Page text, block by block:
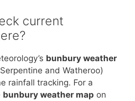
current
bunbury weather
and Watheroo)
rainfall tracking. For a
bunbury weather map on